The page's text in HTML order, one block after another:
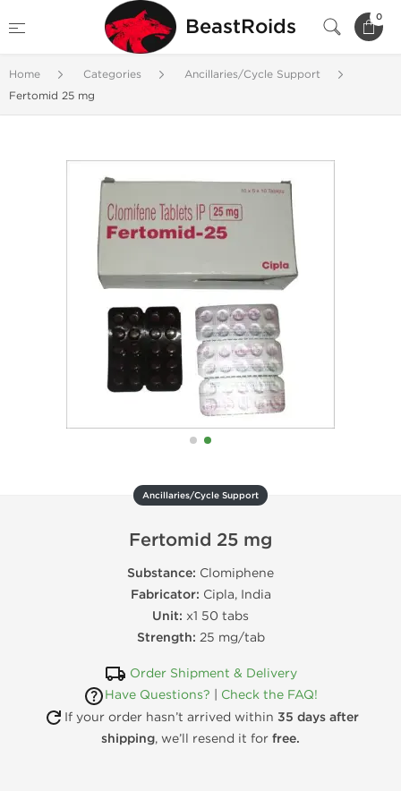
BeastRoids 0
Home Categories
Ancillaries/Cycle Support
Fertomid 25 mg
Ancillaries/Cycle Support
Fertomid 25 mg
Substance: Clomiphene
Fabricator: Cipla, India
Unit: x1 50 tabs
Strength: 25 mg/tab
Order Shipment & Delivery
Have Questions?
Check the FAQ!
If your order hasn’t arrived within 35 days after
shipping, we’ll resend it for free.